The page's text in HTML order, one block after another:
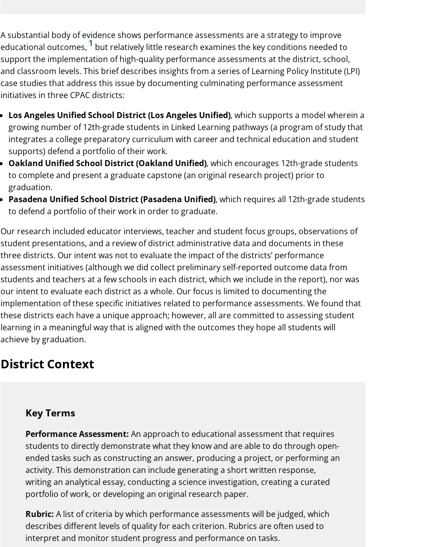
A substantial body of evidence shows performance assessments are a strategy to improve
educational outcomes, 1 but relatively little research examines the key conditions needed to
support the implementation of high-quality performance assessments at the district, school,
and classroom levels. This brief describes insights from a series of Learning Policy Institute (LPI)
case studies that address this issue by documenting culminating performance assessment
initiatives in three CPAC districts:
Los Angeles Unified School District (Los Angeles Unified), which supports a model wherein a
growing number of 12th-grade students in Linked Learning pathways (a program of study that
integrates a college preparatory curriculum with career and technical education and student
supports) defend a portfolio of their work.
Oakland Unified School District (Oakland Unified), which encourages 12th-grade students
to complete and present a graduate capstone (an original research project) prior to
graduation.
Pasadena Unified School District (Pasadena Unified), which requires all 12th-grade students
to defend a portfolio of their work in order to graduate.
Our research included educator interviews, teacher and student focus groups, observations of
student presentations, and a review of district administrative data and documents in these
three districts. Our intent was not to evaluate the impact of the districts’ performance
assessment initiatives (although we did collect preliminary self-reported outcome data from
students and teachers at a few schools in each district, which we include in the report), nor was
our intent to evaluate each district as a whole. Our focus is limited to documenting the
implementation of these specific initiatives related to performance assessments. We found that
these districts each have a unique approach; however, all are committed to assessing student
learning in a meaningful way that is aligned with the outcomes they hope all students will
achieve by graduation.
District Context
Key Terms
Performance Assessment: An approach to educational assessment that requires
students to directly demonstrate what they know and are able to do through open-
ended tasks such as constructing an answer, producing a project, or performing an
activity. This demonstration can include generating a short written response,
writing an analytical essay, conducting a science investigation, creating a curated
portfolio of work, or developing an original research paper.
Rubric: A list of criteria by which performance assessments will be judged, which
describes different levels of quality for each criterion. Rubrics are often used to
interpret and monitor student progress and performance on tasks.